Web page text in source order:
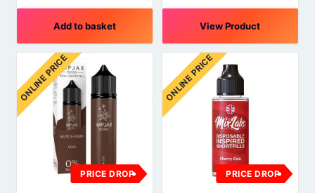
Add to basket View Product
ONLINE PRICE
PRICE DROP
ONLINE PRICE
PRICE DROP